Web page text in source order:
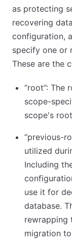
as protecting
recovering
configuration,
specify one or
These are the
“root”: The
scope-
scope's
“previous-
utilized
Including
use it for
database.
rewrapping
migration